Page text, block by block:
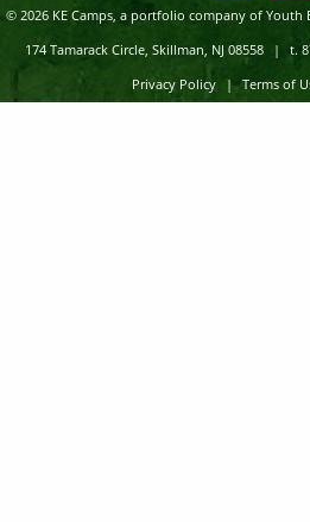
© 2026 KE Camps, a portfolio company of Youth
174 Tamarack Circle, Skillman, NJ 08558 | t.
Privacy Policy | Terms of